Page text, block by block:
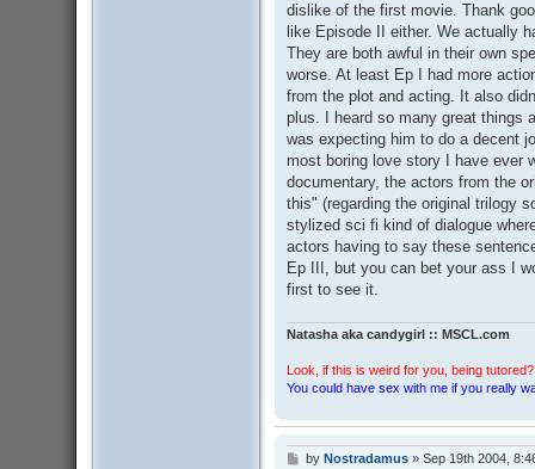
dislike of the first movie. Thank
like Episode II either. We actually
They are both awful in their own
worse. At least Ep I had more
from the plot and acting. It also
plus. I heard so many great things
was expecting him to do a decent
most boring love story I have ever
documentary, the actors from the
this" (regarding the original trilogy
stylized sci fi kind of dialogue
actors having to say these
Ep III, but you can bet your ass I
first to see it.
Natasha aka candygirl :: MSCL.com
Look, if this is weird for you, being
You could have sex with me if you really
Pby Nostradamus» Sep 19th 2004,